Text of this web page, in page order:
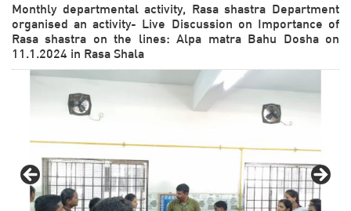
Monthly departmental activity, Rasa shastra Department
organised an activity- Live Discussion on Importance of
Rasa shastra on the lines: Alpa matra Bahu Dosha on
11.1.2024 in Rasa Shala